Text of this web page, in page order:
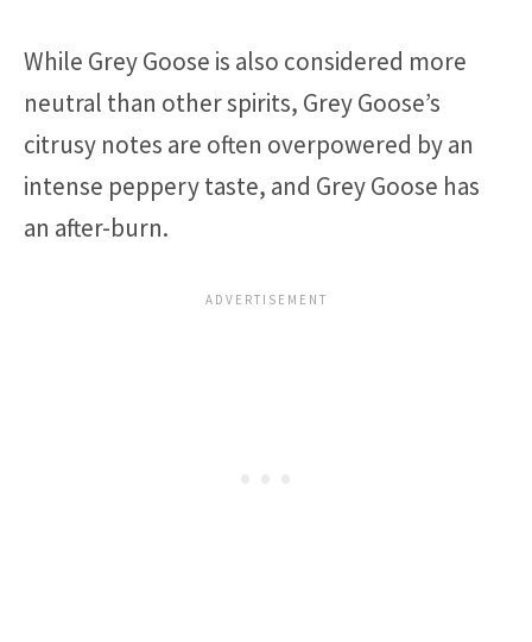
While Grey Goose is also considered more
neutral than other spirits, Grey Goose’s
citrusy notes are often overpowered by an
intense peppery taste, and Grey Goose has
an after-burn.